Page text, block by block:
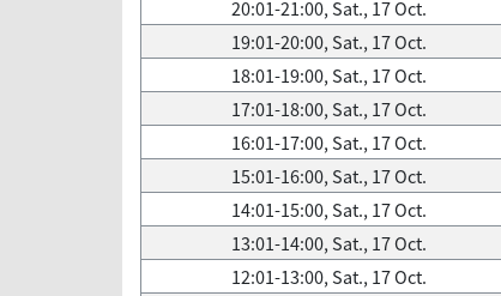
20:01-21:00, Sat., 17 Oct.
19:01-20:00, Sat., 17 Oct.
18:01-19:00, Sat., 17 Oct.
17:01-18:00, Sat., 17 Oct.
16:01-17:00, Sat., 17 Oct.
15:01-16:00, Sat., 17 Oct.
14:01-15:00, Sat., 17 Oct.
13:01-14:00, Sat., 17 Oct.
12:01-13:00, Sat., 17 Oct.